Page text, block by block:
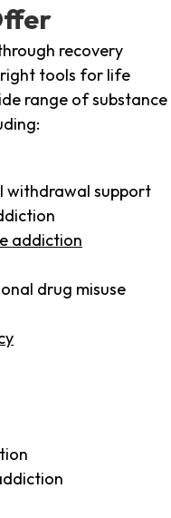
recovery
tools for life
range of substance
withdrawal support
addiction
drug misuse